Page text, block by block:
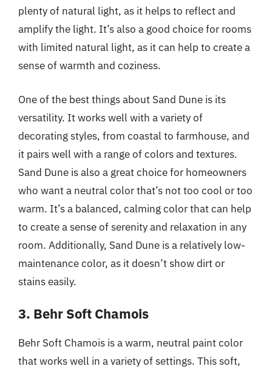
plenty of natural light, as it helps to reflect and
amplify the light. It’s also a good choice for rooms
with limited natural light, as it can help to create a
sense of warmth and coziness.
One of the best things about Sand Dune is its
versatility. It works well with a variety of
decorating styles, from coastal to farmhouse, and
it pairs well with a range of colors and textures.
Sand Dune is also a great choice for homeowners
who want a neutral color that’s not too cool or too
warm. It’s a balanced, calming color that can help
to create a sense of serenity and relaxation in any
room. Additionally, Sand Dune is a relatively low-
maintenance color, as it doesn’t show dirt or
stains easily.
3. Behr Soft Chamois
Behr Soft Chamois is a warm, neutral paint color
that works well in a variety of settings. This soft,